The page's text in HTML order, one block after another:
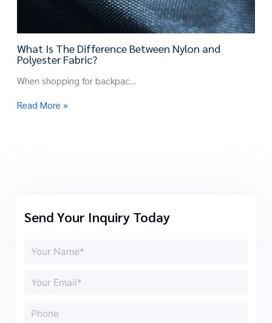
What Is The Difference Between Nylon and
Polyester Fabric?
When shopping for backpac…
Read More »
Send Your Inquiry Today